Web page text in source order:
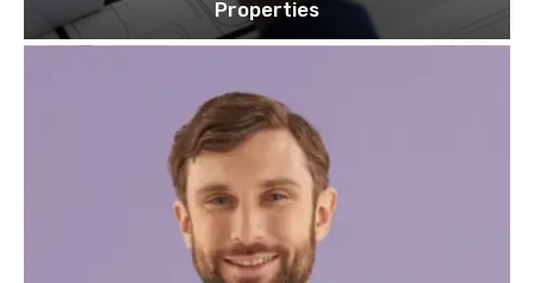
Properties